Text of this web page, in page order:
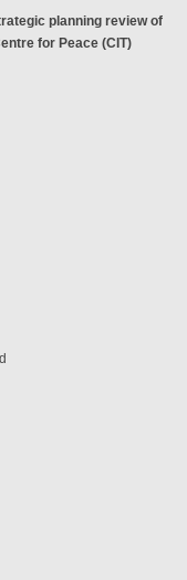
planning review of
for Peace (CIT)